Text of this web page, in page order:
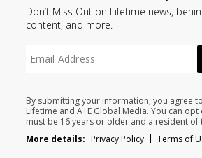
Don’t Miss Out on Lifetime news,
content, and more.
By submitting your information, you agree
Lifetime and A+E Global Media. You can opt
must be 16 years or older and a resident of
More details: Privacy Policy Terms of